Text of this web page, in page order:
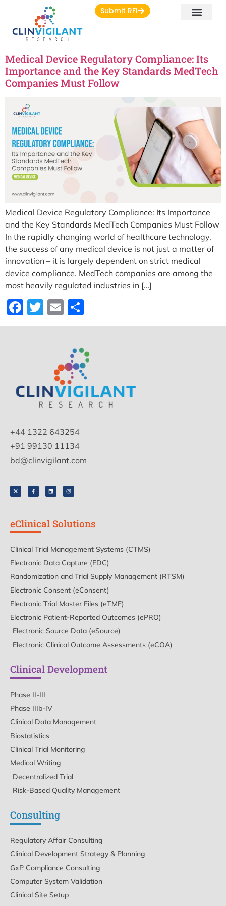
Submit RFI
Medical Device Regulatory Compliance: Its
Importance and the Key Standards MedTech
Companies Must Follow
Medical Device Regulatory Compliance: Its Importance
and the Key Standards MedTech Companies Must Follow
In​‍​‌‍​‍‌​‍​‌‍​‍‌ the rapidly changing world of healthcare technology,
the success of any medical device is not just a matter of
innovation – it is largely dependent on strict medical
device compliance. MedTech companies are among the
most heavily regulated industries in […]
Facebook
Twitter
Email
+44 1322 643254
+91 99130 11134
bd@clinvigilant.com
eClinical Solutions
Clinical Trial Management Systems (CTMS)
Electronic Data Capture (EDC)
Randomization and Trial Supply Management (RTSM)
Electronic Consent (eConsent)
Electronic Trial Master Files (eTMF)
Electronic Patient-Reported Outcomes (ePRO)
Electronic Source Data (eSource)
Electronic Clinical Outcome Assessments (eCOA)
Clinical Development
Phase II-III
Phase IIIb-IV
Clinical Data Management
Biostatistics
Clinical Trial Monitoring
Medical Writing
Decentralized Trial
Risk-Based Quality Management
Consulting
Regulatory Affair Consulting
Clinical Development Strategy & Planning
GxP Compliance Consulting
Computer System Validation
Clinical Site Setup